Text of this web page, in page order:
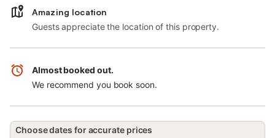
Amazing location
Guests appreciate the location of this property.
Almost booked out.
We recommend you book soon.
Choose dates for accurate prices